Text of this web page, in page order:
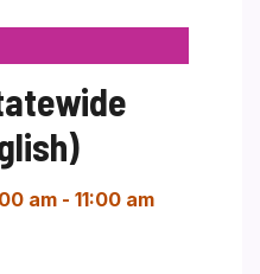
am - 11:00 am